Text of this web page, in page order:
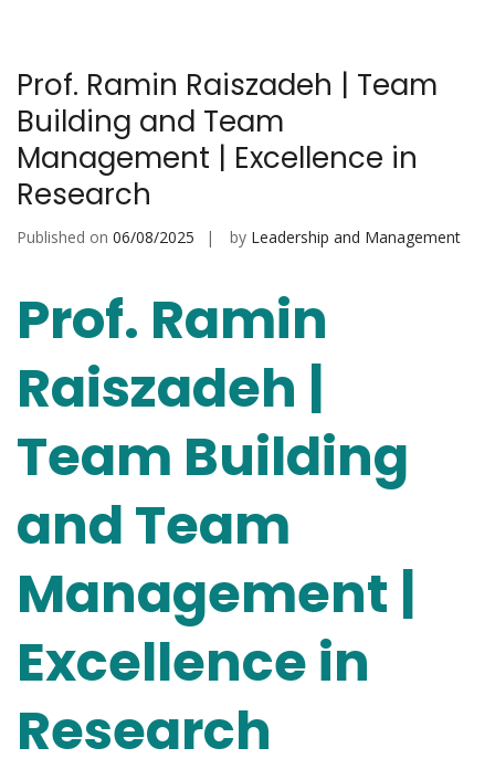
Prof. Ramin Raiszadeh | Team
Building and Team
Management | Excellence in
Research
Published on 06/08/2025 by Leadership and Management
Prof. Ramin
Raiszadeh |
Team Building
and Team
Management |
Excellence in
Research